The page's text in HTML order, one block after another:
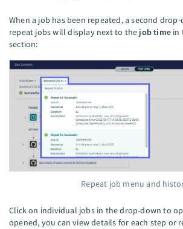
When a job has been repeated, a second
repeat jobs will display next to the job time in
section:
Repeat job menu and
Click on individual jobs in the drop-down to
opened, you can view details for each step or